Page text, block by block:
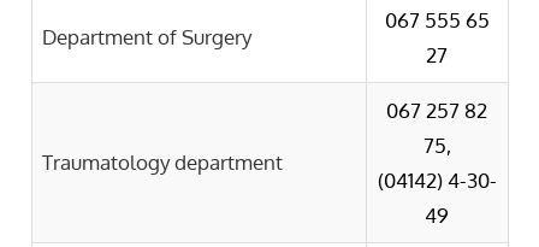
Department of Surgery
067 555 65
27
Traumatology department
067 257 82
75,
(04142) 4-30-
49